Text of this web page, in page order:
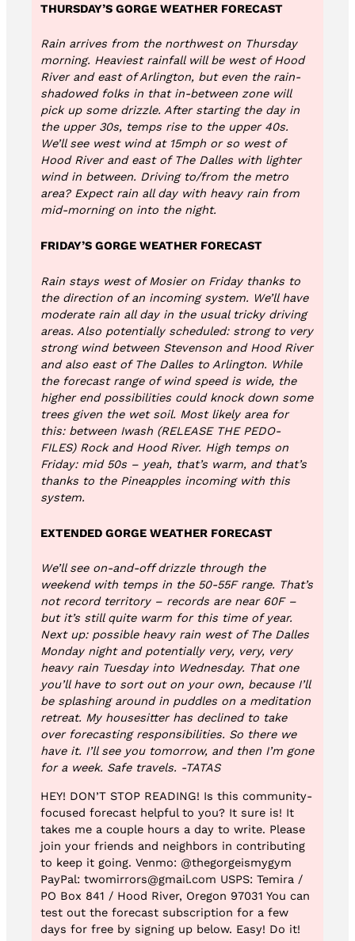
THURSDAY’S GORGE WEATHER FORECAST
Rain arrives from the northwest on Thursday
morning. Heaviest rainfall will be west of Hood
River and east of Arlington, but even the rain-
shadowed folks in that in-between zone will
pick up some drizzle. After starting the day in
the upper 30s, temps rise to the upper 40s.
We’ll see west wind at 15mph or so west of
Hood River and east of The Dalles with lighter
wind in between. Driving to/from the metro
area? Expect rain all day with heavy rain from
mid-morning on into the night.
FRIDAY’S GORGE WEATHER FORECAST
Rain stays west of Mosier on Friday thanks to
the direction of an incoming system. We’ll have
moderate rain all day in the usual tricky driving
areas. Also potentially scheduled: strong to very
strong wind between Stevenson and Hood River
and also east of The Dalles to Arlington. While
the forecast range of wind speed is wide, the
higher end possibilities could knock down some
trees given the wet soil. Most likely area for
this: between Iwash (RELEASE THE PEDO-
FILES) Rock and Hood River. High temps on
Friday: mid 50s – yeah, that’s warm, and that’s
thanks to the Pineapples incoming with this
system.
EXTENDED GORGE WEATHER FORECAST
We’ll see on-and-off drizzle through the
weekend with temps in the 50-55F range. That’s
not record territory – records are near 60F –
but it’s still quite warm for this time of year.
Next up: possible heavy rain west of The Dalles
Monday night and potentially very, very, very
heavy rain Tuesday into Wednesday. That one
you’ll have to sort out on your own, because I’ll
be splashing around in puddles on a meditation
retreat. My housesitter has declined to take
over forecasting responsibilities. So there we
have it. I’ll see you tomorrow, and then I’m gone
for a week. Safe travels. -TATAS
HEY! DON’T STOP READING! Is this community-
focused forecast helpful to you? It sure is! It
takes me a couple hours a day to write. Please
join your friends and neighbors in contributing
to keep it going. Venmo: @thegorgeismygym
PayPal: twomirrors@gmail.com USPS: Temira /
PO Box 841 / Hood River, Oregon 97031 You can
test out the forecast subscription for a few
days for free by signing up below. Easy! Do it!